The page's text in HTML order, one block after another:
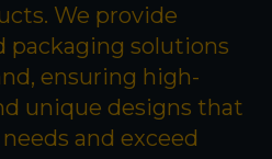
We provide
packaging solutions
ensuring high-
unique designs that
and exceed